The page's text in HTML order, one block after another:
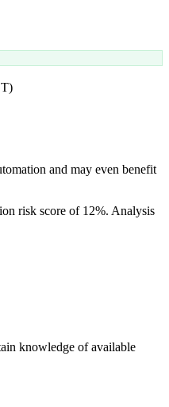
and may even benefit
risk score of 12%. Analysis
knowledge of available